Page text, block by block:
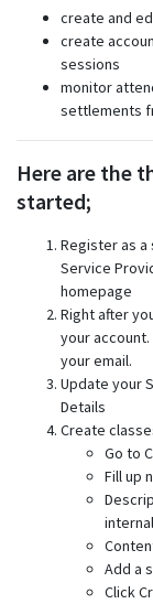
create and
create
sessions
monitor
settlements
Here are the
started;
Register as a
Service
homepage
Right after
your
your email.
Update your
Details
Create
Go to
Fill up
Add a
Click